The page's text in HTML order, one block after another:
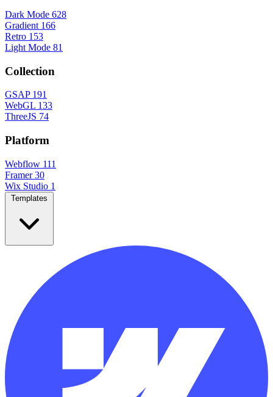
Dark Mode 628
Gradient 166
Retro 153
Light Mode 81
Collection
GSAP 191
WebGL 133
ThreeJS 74
Platform
Webflow 111
Framer 30
Wix Studio 1